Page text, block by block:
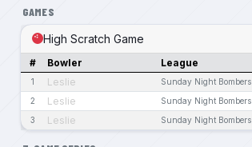
GAMES
High Scratch Game
# Bowler League
1 Leslie Sunday Night Bombers
2 Leslie Sunday Night Bombers
3 Leslie Sunday Night Bombers